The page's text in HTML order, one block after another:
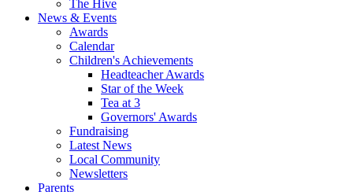
The Hive
News & Events
Awards
Calendar
Children's Achievements
Headteacher Awards
Star of the Week
Tea at 3
Governors' Awards
Fundraising
Latest News
Local Community
Newsletters
Parents